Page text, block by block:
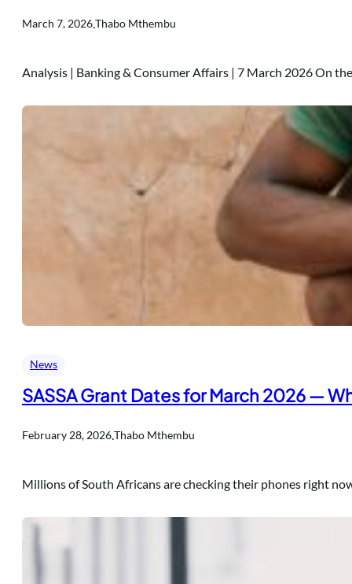
March 7, 2026.Thabo Mthembu
Analysis | Banking & Consumer Affairs | 7 March 2026 On
News
SASSA Grant Dates for March 2026 —
February 28, 2026.Thabo Mthembu
Millions of South Africans are checking their phones right